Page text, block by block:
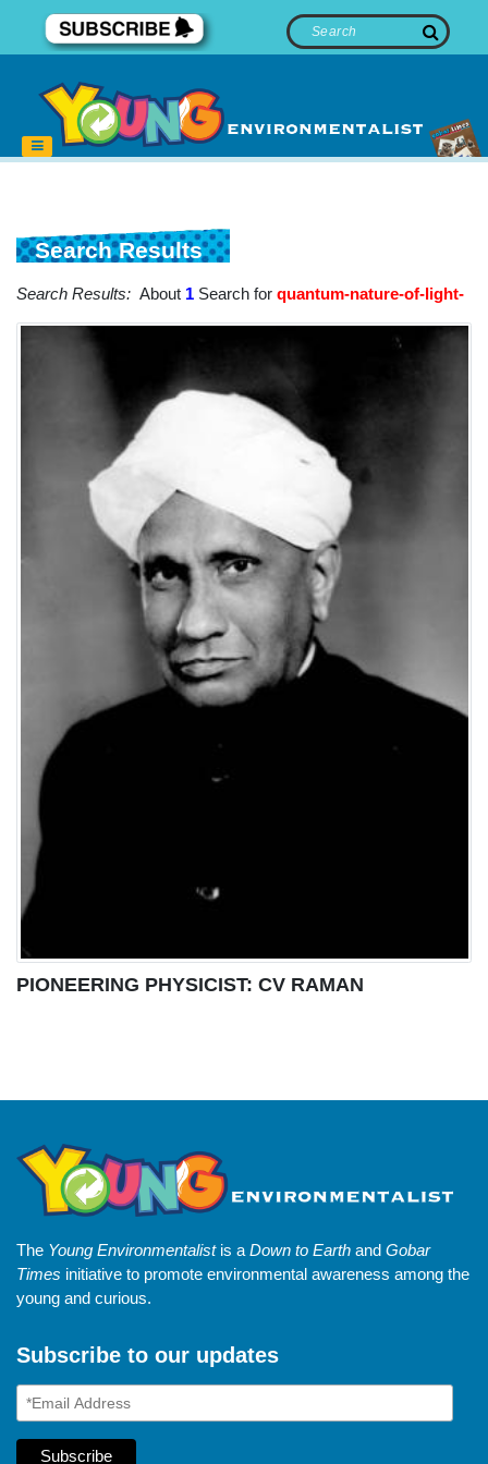
Search Results
Search Results: About 1 Search for quantum-nature-of-light-
PIONEERING PHYSICIST: CV RAMAN
The Young Environmentalistis a Down to Earth and Gobar
Times initiative to promote environmental awareness among the
young and curious.
Subscribe to our updates